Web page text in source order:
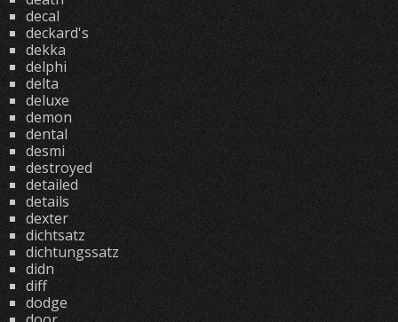
decal
deckard's
dekka
delphi
delta
deluxe
demon
dental
desmi
destroyed
detailed
details
dexter
dichtsatz
dichtungssatz
didn
diff
dodge